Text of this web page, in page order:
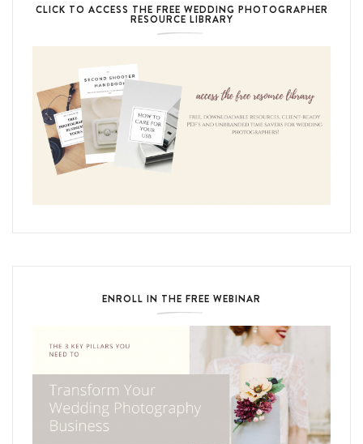
CLICK TO ACCESS THE FREE WEDDING PHOTOGRAPHER
RESOURCE LIBRARY
ENROLL IN THE FREE WEBINAR